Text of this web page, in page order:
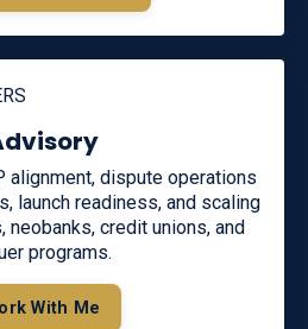
alignment, dispute operations
launch readiness, and scaling
credit unions, and
programs.
With Me